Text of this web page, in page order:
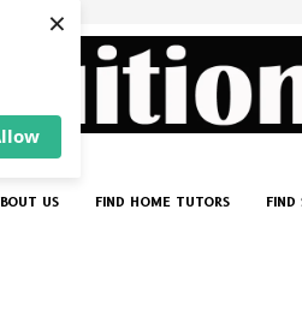
×
US FIND HOME TUTORS FIND